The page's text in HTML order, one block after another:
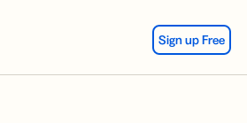
Sign up Free